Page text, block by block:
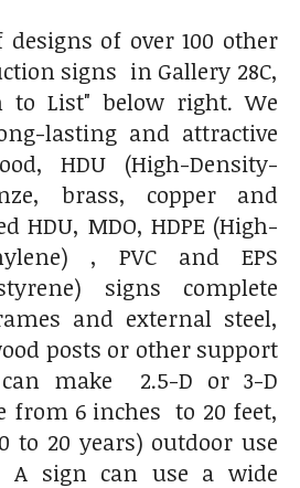
designs of over 100 other
signs in Gallery 28C,
to List" below right. We
lasting and attractive
HDU (High-Density-
brass, copper and
HDU, MDO, HDPE (High-
, PVC and EPS
signs complete
and external steel,
posts or other support
make 2.5-D or 3-D
from 6 inches to 20 feet,
to 20 years) outdoor use
A sign can use a wide